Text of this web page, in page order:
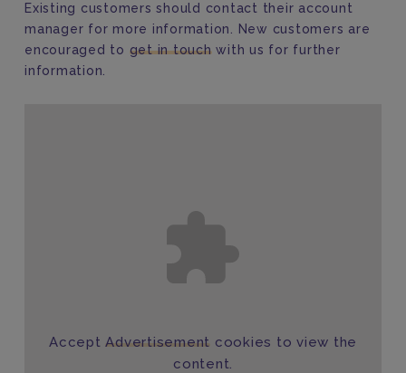
Existing customers should contact their account
manager for more information. New customers are
encouraged to get in touchwith us for further
information.
AcceptAdvertisement cookies to view the
content.